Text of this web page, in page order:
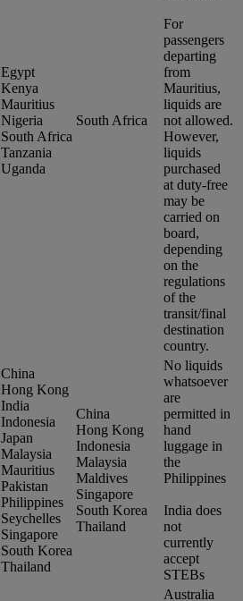
Egypt
Kenya
Mauritius
Nigeria
South Africa
Tanzania
Uganda
South Africa
For
passengers
departing
from
Mauritius,
liquids are
not allowed.
However,
liquids
purchased
at duty-free
may be
carried on
board,
depending
on the
regulations
of the
transit/final
destination
country.
China
Hong Kong
India
Indonesia
Japan
Malaysia
Mauritius
Pakistan
Philippines
Seychelles
Singapore
South Korea
Thailand
China
Hong Kong
Indonesia
Malaysia
Maldives
Singapore
South Korea
Thailand
No liquids
whatsoever
are
permitted in
hand
luggage in
the
Philippines
India does
not
currently
accept
STEBs
Australia